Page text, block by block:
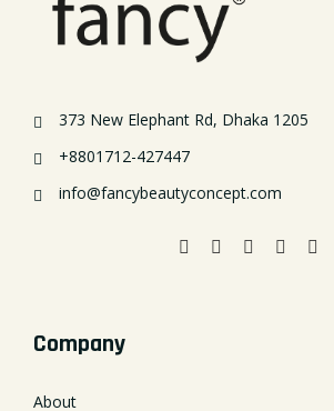
373 New Elephant Rd, Dhaka 1205
+8801712-427447
info@fancybeautyconcept.com
Company
About